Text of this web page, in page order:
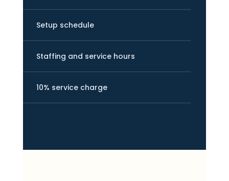
Setup schedule
Staffing and service hours
10% service charge